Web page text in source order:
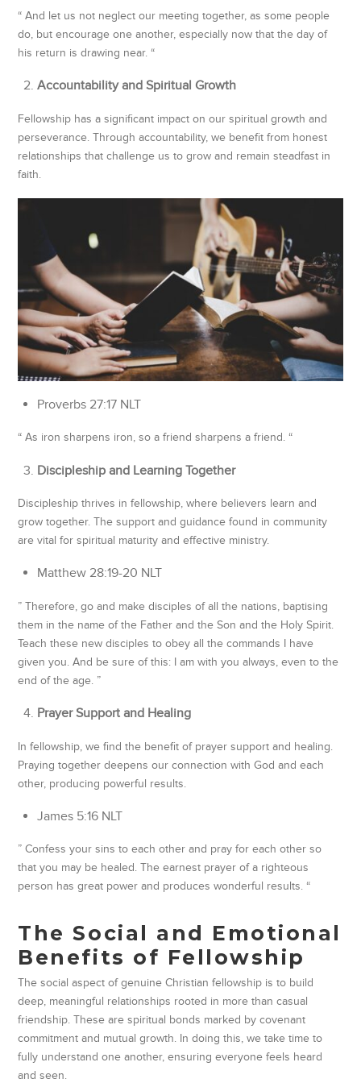
“ And let us not neglect our meeting together, as some people
do, but encourage one another, especially now that the day of
his return is drawing near. “
Accountability and Spiritual Growth
Fellowship has a significant impact on our spiritual growth and
perseverance. Through accountability, we benefit from honest
relationships that challenge us to grow and remain steadfast in
faith.
‭‭Proverbs‬ ‭27‬:‭17‬ ‭NLT
“ As iron sharpens iron, so a friend sharpens a friend. “
Discipleship and Learning Together
Discipleship thrives in fellowship, where believers learn and
grow together. The support and guidance found in community
are vital for spiritual maturity and effective ministry.
‭‭Matthew‬ ‭28‬:‭19‬-‭20‬ ‭NLT
” Therefore, go and make disciples of all the nations, baptising
them in the name of the Father and the Son and the Holy Spirit.
Teach these new disciples to obey all the commands I have
given you. And be sure of this: I am with you always, even to the
end of the age. ”
Prayer Support and Healing
In fellowship, we find the benefit of prayer support and healing.
Praying together deepens our connection with God and each
other, producing powerful results.
‭‭James‬ ‭5‬:‭16‬ ‭NLT
” Confess your sins to each other and pray for each other so
that you may be healed. The earnest prayer of a righteous
person has great power and produces wonderful results. “
The Social and Emotional
Benefits of Fellowship
The social aspect of genuine Christian fellowship is to build
deep, meaningful relationships rooted in more than casual
friendship. These are spiritual bonds marked by covenant
commitment and mutual growth. In doing this, we take time to
fully understand one another, ensuring everyone feels heard
and seen.